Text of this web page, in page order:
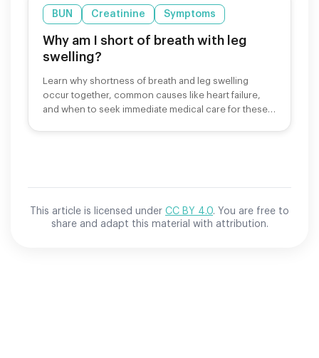
BUN Creatinine Symptoms
Why am I short of breath with leg
swelling?
Learn why shortness of breath and leg swelling
occur together, common causes like heart failure,
and when to seek immediate medical care for these
This article is licensed under CC BY 4.0. You are free to
share and adapt this material with attribution.